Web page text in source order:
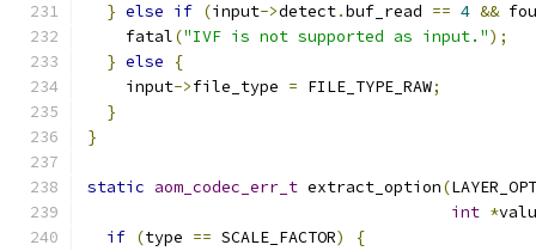
} else if (input->detect.buf_read == 4 &&
    fatal
("IVF is not supported as input.");
} else
{
    input
->file_type = FILE_TYPE_RAW;
}
}
static aom_codec_err_t extract_option(
int *
if (type == SCALE_FACTOR)
{